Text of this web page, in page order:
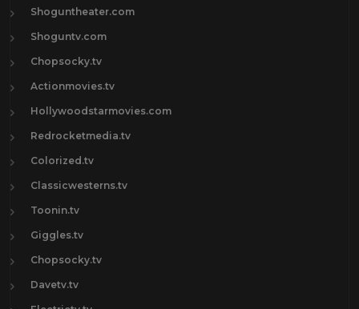
Shoguntheater.com
Shoguntv.com
Chopsocky.tv
Actionmovies.tv
Hollywoodstarmovies.com
Redrocketmedia.tv
Colorized.tv
Classicwesterns.tv
Toonin.tv
Giggles.tv
Chopsocky.tv
Davetv.tv